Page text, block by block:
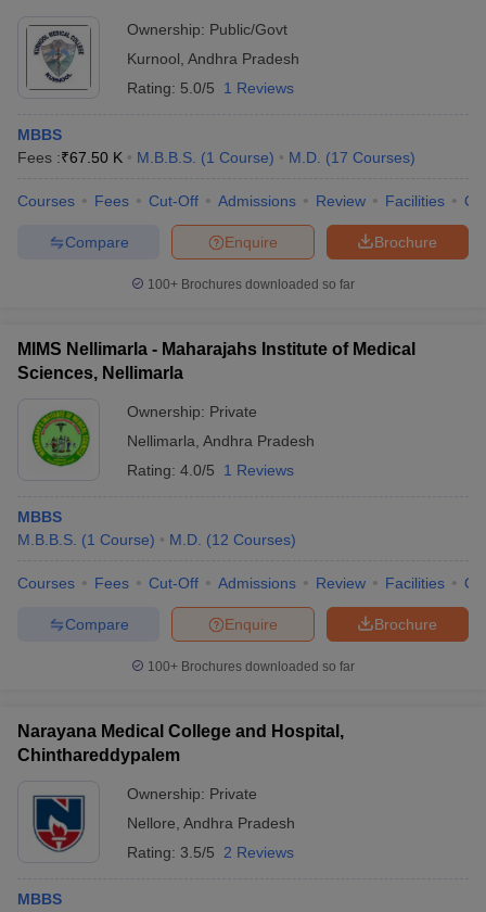
Ownership: Public/Govt
Kurnool Andhra Pradesh
Rating: 5.0/5 1 Reviews
MBBS
Fees :₹67.50 K M.B.B.S. (1 Course) M.D. (17 Courses)
Courses Fees Cut-Off Admissions Review Facilities
Brochure
Enquire
Compare
100+ Brochures downloaded so far
MIMS Nellimarla - Maharajahs Institute of Medical
Sciences, Nellimarla
Ownership: Private
Nellimarla Andhra Pradesh
Rating: 4.0/5 1 Reviews
MBBS
M.B.B.S. (1 Course) M.D. (12 Courses)
Courses Fees Cut-Off Admissions Review Facilities
Brochure
Enquire
Compare
100+ Brochures downloaded so far
Narayana Medical College and Hospital,
Chinthareddypalem
Ownership: Private
Nellore Andhra Pradesh
Rating: 3.5/5 2 Reviews
MBBS